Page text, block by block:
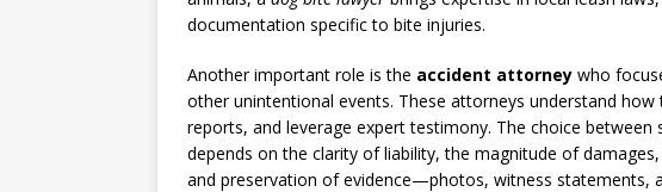
documentation specific to bite injuries.
Another important role is the accident attorney who
other unintentional events. These attorneys understand
reports, and leverage expert testimony. The choice
depends on the clarity of liability, the magnitude of
and preservation of evidence—photos, witness statements,